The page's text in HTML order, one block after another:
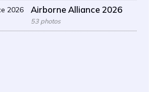
Airborne Alliance 2026
53 photos